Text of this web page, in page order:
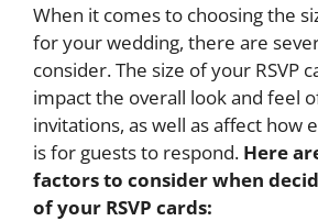
When it comes to choosing the
for your wedding, there are
consider. The size of your RSVP
impact the overall look and feel
invitations, as well as affect how
is for guests to respond. Here
factors to consider when
of your RSVP cards: